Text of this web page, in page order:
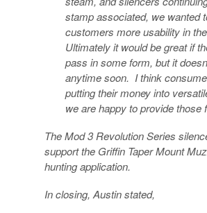
stamp associated, we wanted
customers more usability in
Ultimately it would be great if
pass in some form, but it
anytime soon. I think
putting their money into
we are happy to provide those
The Mod 3 Revolution Series
support the Griffin Taper Mount
hunting application.
In closing, Austin stated,